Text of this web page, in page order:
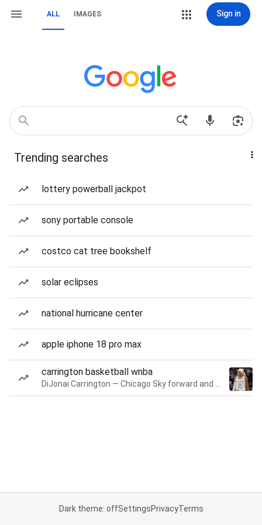
ALL IMAGES Sign in
Trending searches
lottery powerball jackpot
sony portable console
costco cat tree bookshelf
solar eclipses
national hurricane center
apple iphone 18 pro max
carrington basketball wnba
Dark theme: offSettingsPrivacyTerms